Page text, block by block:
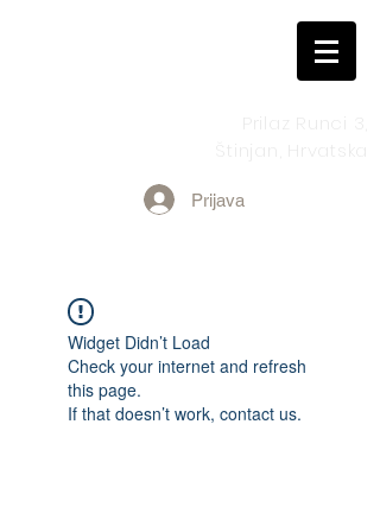
Prilaz Runci 3,
Štinjan, Hrvatska
Prijava
Widget Didn’t Load
Check your internet and refresh
this page.
If that doesn’t work, contact us.